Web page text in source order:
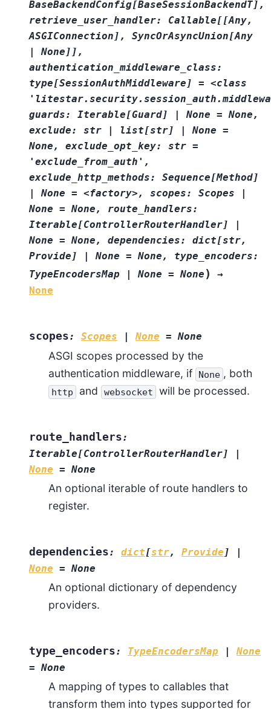
BaseBackendConfig[BaseSessionBackendT],
retrieve_user_handler:
Callable[[Any,
ASGIConnection],
SyncOrAsyncUnion[Any
None]],
authentication_middleware_class:
type[SessionAuthMiddleware]
= <class
guards:
Iterable[Guard] None = None,
exclude:
str list[str] None =
None,
exclude_opt_key: str =
'exclude_from_auth',
exclude_http_methods:
Sequence[Method]
None = <factory>, scopes: Scopes
None = None,
route_handlers:
Iterable[ControllerRouterHandler]
None = None, dependencies:
dict[str,
Provide]
None = None,
type_encoders:
TypeEncodersMap
None = None )
→
None
scopes: Scopes None = None
ASGI scopes processed by the
authentication middleware, if
None , both
http and websocket will be processed.
route_handlers:
Iterable[ControllerRouterHandler]
None = None
An optional iterable of route handlers to
register.
dependencies: dict[str, Provide ]
None = None
An optional dictionary of dependency
providers.
type_encoders: TypeEncodersMap
None
= None
A mapping of types to callables that
transform them into types supported for